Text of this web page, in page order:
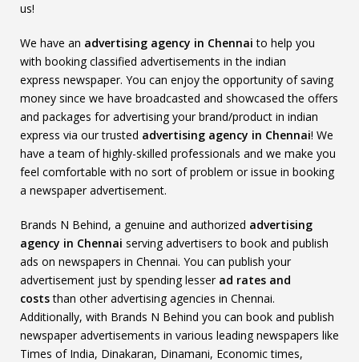
us!
We have an advertising agency in Chennai to help you
with booking classified advertisements in the indian
express newspaper. You can enjoy the opportunity of saving
money since we have broadcasted and showcased the offers
and packages for advertising your brand/product in indian
express via our trusted advertising agency in Chennai! We
have a team of highly-skilled professionals and we make you
feel comfortable with no sort of problem or issue in booking
a newspaper advertisement.
Brands N Behind, a genuine and authorized advertising
agency in Chennai serving advertisers to book and publish
ads on newspapers in Chennai. You can publish your
advertisement just by spending lesser ad rates and
coststhan other advertising agencies in Chennai.
Additionally, with Brands N Behind you can book and publish
newspaper advertisements in various leading newspapers like
Times of India, Dinakaran, Dinamani, Economic times,